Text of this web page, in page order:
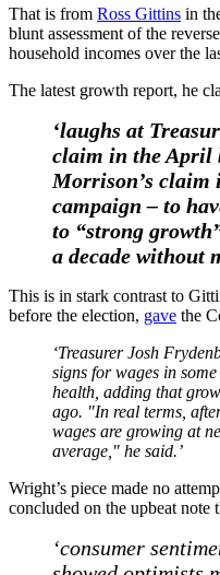
That is from Ross Gittins in
blunt assessment of the
household incomes over the
The latest growth report, he
‘laughs at
claim in the April
Morrison’s claim
campaign – to
to “strong
a decade without
This is in stark contrast to
before the election, gave the
‘Treasurer Josh
signs for wages in
health, adding that
ago. "In real terms,
wages are growing at
average," he said.’
Wright’s piece made no
concluded on the upbeat note
‘consumer